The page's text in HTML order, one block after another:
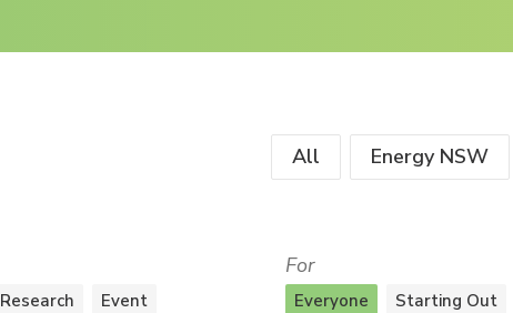
All Energy NSW
Research Event
For
Everyone Starting Out